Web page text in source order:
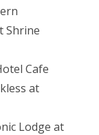
Shrine
Cafe
at
Lodge at